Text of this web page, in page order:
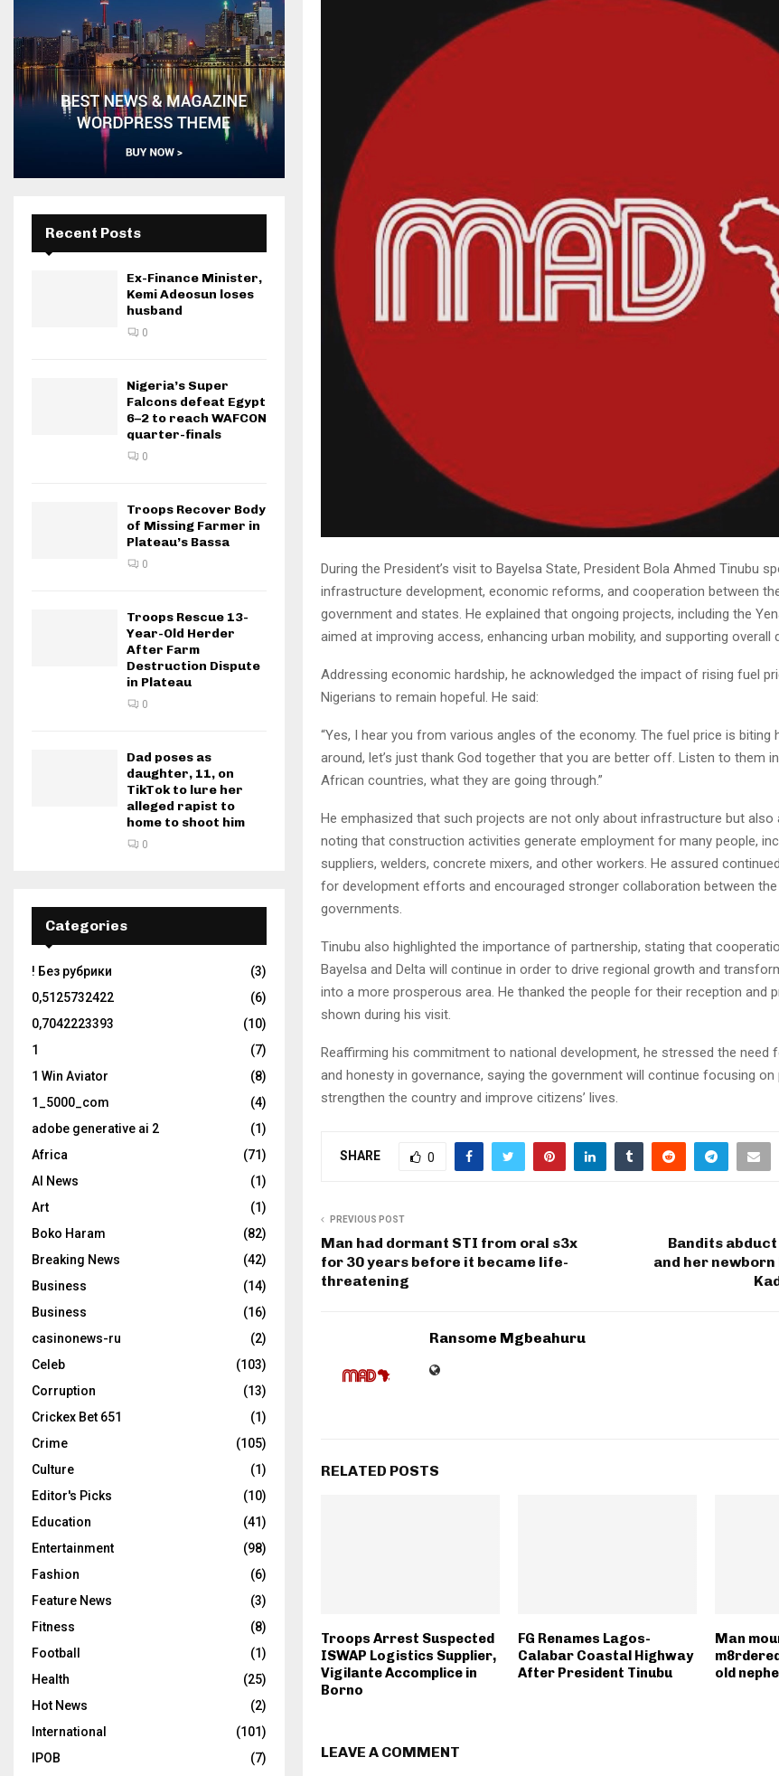
During the President’s visit to Bayelsa State, President Bola Ahmed Tinubu
infrastructure development, economic reforms, and cooperation between
government and states. He explained that ongoing projects, including the
aimed at improving access, enhancing urban mobility, and supporting overall
Addressing economic hardship, he acknowledged the impact of rising fuel
Nigerians to remain hopeful. He said:
“Yes, I hear you from various angles of the economy. The fuel price is biting
around, let’s just thank God together that you are better off. Listen to them
African countries, what they are going through.”
He emphasized that such projects are not only about infrastructure but also
noting that construction activities generate employment for many people,
suppliers, welders, concrete mixers, and other workers. He assured
for development efforts and encouraged stronger collaboration between
governments.
Tinubu also highlighted the importance of partnership, stating that
Bayelsa and Delta will continue in order to drive regional growth and
into a more prosperous area. He thanked the people for their reception and
shown during his visit.
Reaffirming his commitment to national development, he stressed the need
and honesty in governance, saying the government will continue focusing
strengthen the country and improve citizens’ lives.
SHARE 0
PREVIOUS POST
Man had dormant STI from oral s3x
for 30 years before it became life-
threatening
Bandits
and her
Ransome Mgbeahuru
RELATED POSTS
Troops Arrest Suspected
ISWAP Logistics Supplier,
Vigilante Accomplice in
Borno
FG Renames Lagos-
Calabar Coastal Highway
After President Tinubu
Man
old
LEAVE A COMMENT
Recent Posts
Ex-Finance Minister,
Kemi Adeosun loses
husband
0
Nigeria’s Super
Falcons defeat Egypt
6–2 to reach WAFCON
quarter-finals
0
Troops Recover Body
of Missing Farmer in
Plateau’s Bassa
0
Troops Rescue 13-
Year-Old Herder
After Farm
Destruction Dispute
in Plateau
0
Dad poses as
daughter, 11, on
TikTok to lure her
alleged rapist to
home to shoot him
0
Categories
! Без рубрики
(3)
0,5125732422
(6)
0,7042223393
(10)
1
(7)
1 Win Aviator
(8)
1_5000_com
(4)
adobe generative ai 2
(1)
Africa
(71)
AI News
(1)
Art
(1)
Boko Haram
(82)
Breaking News
(42)
Business
(14)
Business
(16)
casinonews-ru
(2)
Celeb
(103)
Corruption
(13)
Crickex Bet 651
(1)
Crime
(105)
Culture
(1)
Editor's Picks
(10)
Education
(41)
Entertainment
(98)
Fashion
(6)
Feature News
(3)
Fitness
(8)
Football
(1)
Health
(25)
Hot News
(2)
International
(101)
IPOB
(7)